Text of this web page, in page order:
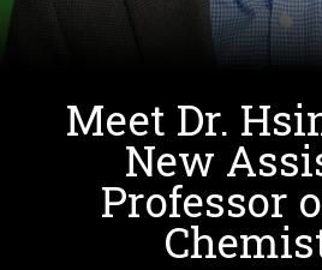
Meet Dr.
New
Professor